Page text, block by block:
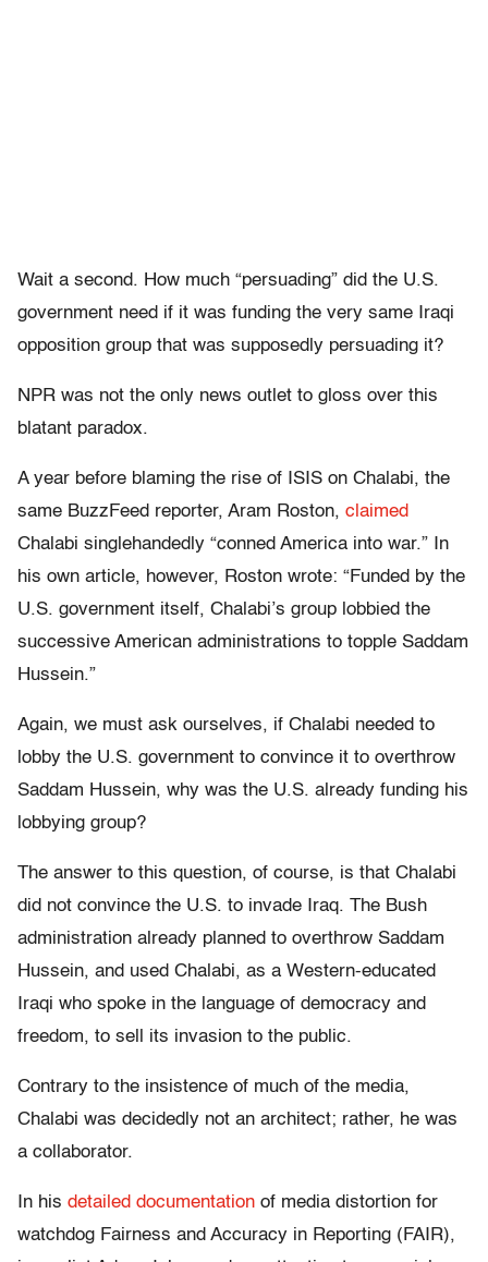
Wait a second. How much “persuading” did the U.S.
government need if it was funding the very same Iraqi
opposition group that was supposedly persuading it?
NPR was not the only news outlet to gloss over this
blatant paradox.
A year before blaming the rise of ISIS on Chalabi, the
same BuzzFeed reporter, Aram Roston, claimed
Chalabi singlehandedly “conned America into war.” In
his own article, however, Roston wrote: “Funded by the
U.S. government itself, Chalabi’s group lobbied the
successive American administrations to topple Saddam
Hussein.”
Again, we must ask ourselves, if Chalabi needed to
lobby the U.S. government to convince it to overthrow
Saddam Hussein, why was the U.S. already funding his
lobbying group?
The answer to this question, of course, is that Chalabi
did not convince the U.S. to invade Iraq. The Bush
administration already planned to overthrow Saddam
Hussein, and used Chalabi, as a Western-educated
Iraqi who spoke in the language of democracy and
freedom, to sell its invasion to the public.
Contrary to the insistence of much of the media,
Chalabi was decidedly not an architect; rather, he was
a collaborator.
In his detailed documentation of media distortion for
watchdog Fairness and Accuracy in Reporting (FAIR),